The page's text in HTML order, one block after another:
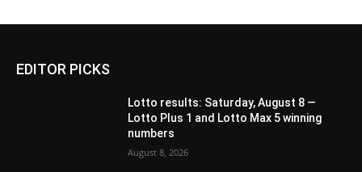
EDITOR PICKS
Lotto results: Saturday, August 8 —
Lotto Plus 1 and Lotto Max 5 winning
numbers
August 8, 2026